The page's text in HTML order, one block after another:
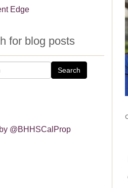
Edge
for blog posts
Search
@BHHSCalProp